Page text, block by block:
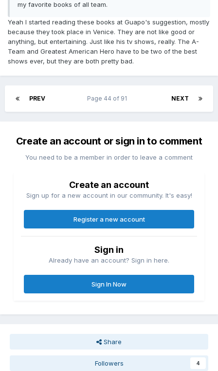
my favorite books of all team.
Yeah I started reading these books at Guapo's suggestion, mostly
because they took place in Venice. They are not like good or
anything, but entertaining. Just like his tv shows, really. The A-
Team and Greatest American Hero have to be two of the best
shows ever, but they are both pretty bad.
PREV NEXT
Page 44 of 91
Create an account or sign in to comment
You need to be a member in order to leave a comment
Create an account
Sign up for a new account in our community. It's easy!
Register a new account
Sign in
Already have an account? Sign in here.
Sign In Now
Share
Followers 4